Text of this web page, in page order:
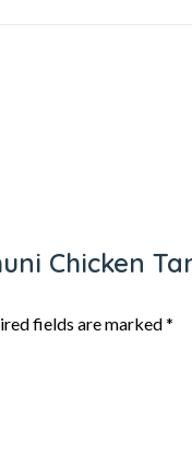
Chicken
fields are marked*